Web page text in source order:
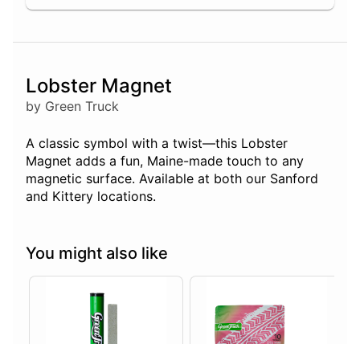
Lobster Magnet
by Green Truck
A classic symbol with a twist—this Lobster
Magnet adds a fun, Maine-made touch to any
magnetic surface. Available at both our Sanford
and Kittery locations.
You might also like